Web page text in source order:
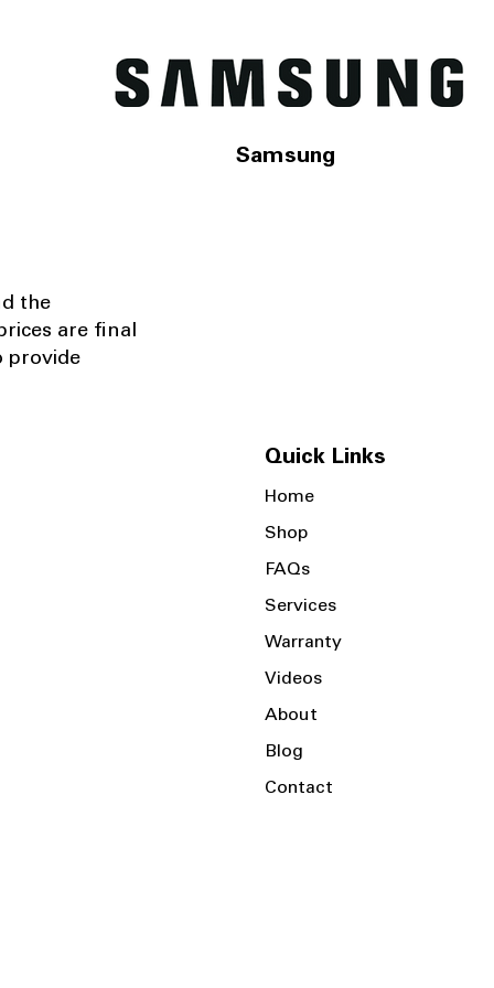
Samsung
the
are final
provide
Quick Links
Home
Shop
FAQs
Services
Warranty
Videos
About
Blog
Contact